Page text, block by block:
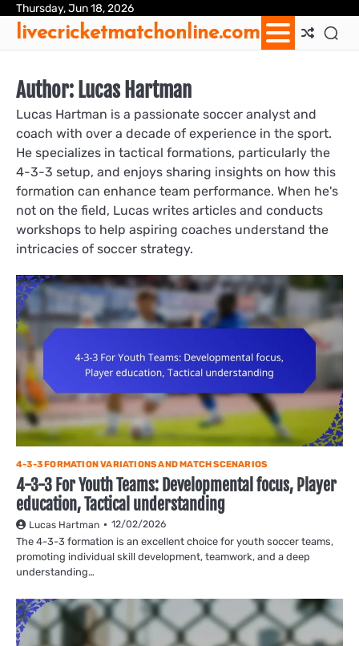
Skip
content
Thursday, Jun 18, 2026
livecricketmatchonline.com
Author: Lucas Hartman
Lucas Hartman is a passionate soccer analyst and
coach with over a decade of experience in the sport.
He specializes in tactical formations, particularly the
4-3-3 setup, and enjoys sharing insights on how this
formation can enhance team performance. When he's
not on the field, Lucas writes articles and conducts
workshops to help aspiring coaches understand the
intricacies of soccer strategy.
4-3-3 FORMATION VARIATIONS AND MATCH SCENARIOS
4-3-3 For Youth Teams: Developmental focus, Player
education, Tactical understanding
Lucas Hartman 12/02/2026
The 4-3-3 formation is an excellent choice for youth soccer teams,
promoting individual skill development, teamwork, and a deep
understanding…